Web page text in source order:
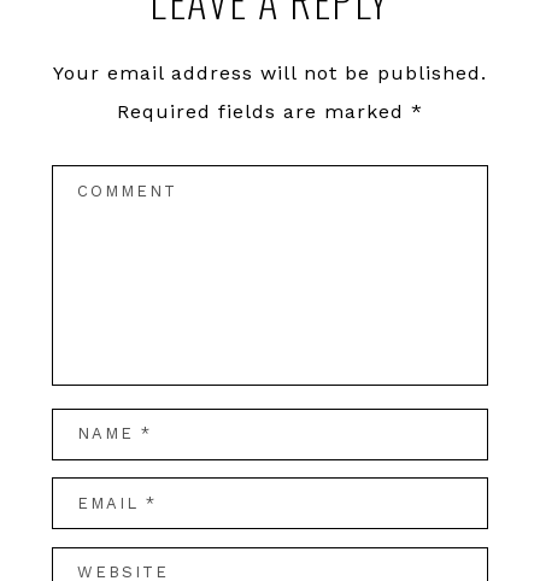
Your email address will not be published.
Required fields are marked *